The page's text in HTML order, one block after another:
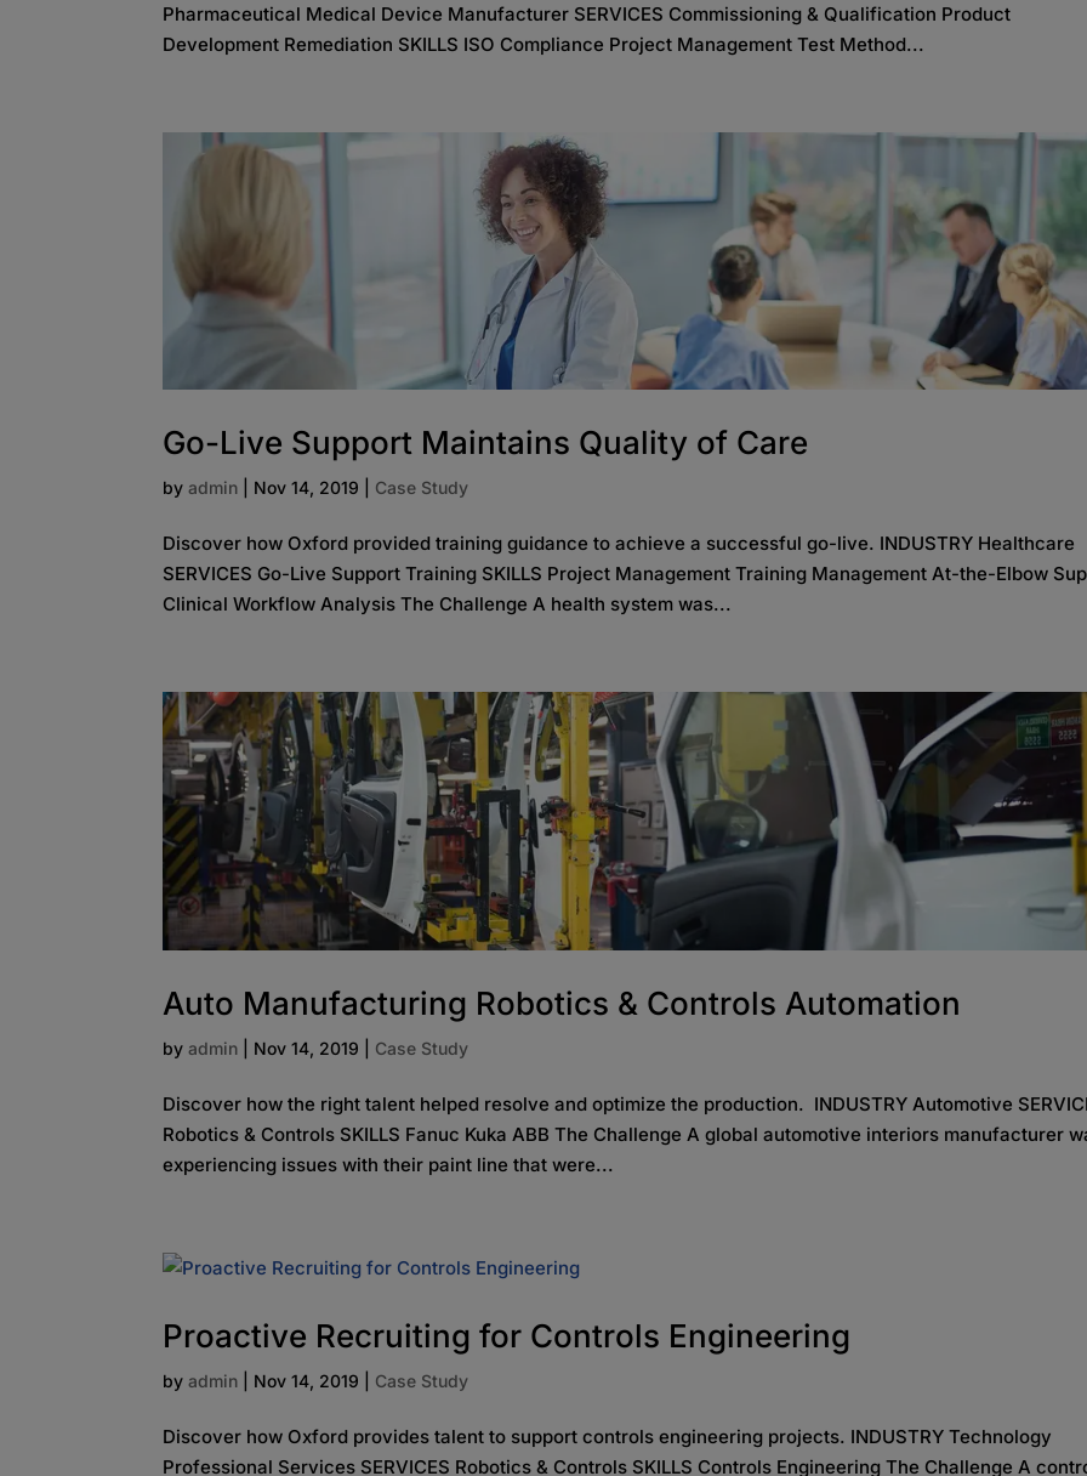
Pharmaceutical Medical Device Manufacturer SERVICES Commissioning & Qualification Product
Development Remediation SKILLS ISO Compliance Project Management Test Method...
Go-Live Support Maintains Quality of Care
byadmin Nov 14, 2019 Case Study
Discover how Oxford provided training guidance to achieve a successful go-live. INDUSTRY Healthcare
SERVICES Go-Live Support Training SKILLS Project Management Training Management At-the-Elbow
Clinical Workflow Analysis The Challenge A health system was...
Auto Manufacturing Robotics & Controls Automation
byadmin Nov 14, 2019 Case Study
Discover how the right talent helped resolve and optimize the production. INDUSTRY Automotive
Robotics & Controls SKILLS Fanuc Kuka ABB The Challenge A global automotive interiors manufacturer
experiencing issues with their paint line that were...
Proactive Recruiting for Controls Engineering
byadmin Nov 14, 2019 Case Study
Discover how Oxford provides talent to support controls engineering projects. INDUSTRY Technology
Professional Services SERVICES Robotics & Controls SKILLS Controls Engineering The Challenge A